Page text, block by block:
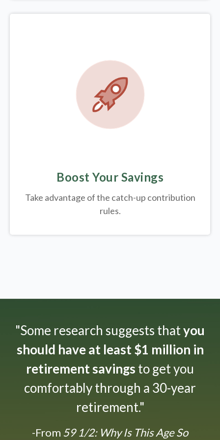
Boost Your Savings
Take advantage of the catch-up contribution
rules.
"Some research suggests thatyou
should have at least $1 million in
retirement savings to get you
comfortably through a 30-year
retirement."
-From 59 1/2: Why Is This Age So